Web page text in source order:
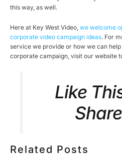
this way, as well.
Here at Key West Video, we welcome
corporate video campaign ideas. For
service we provide or how we can
corporate campaign, visit our website
Like
Related Posts